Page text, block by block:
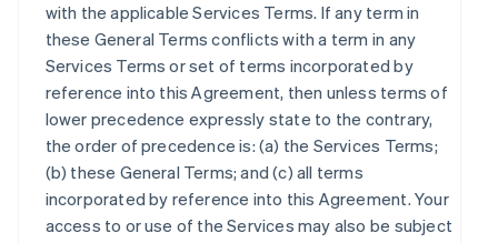
with the applicable Services Terms. If any term in
these General Terms conflicts with a term in any
Services Terms or set of terms incorporated by
reference into this Agreement, then unless terms of
lower precedence expressly state to the contrary,
the order of precedence is: (a) the Services Terms;
(b) these General Terms; and (c) all terms
incorporated by reference into this Agreement. Your
access to or use of the Services may also be subject